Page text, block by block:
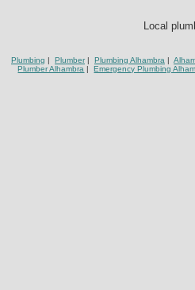
Local
Plumbing | Plumber | Plumbing Alhambra |
Plumber Alhambra | Emergency Plumbing